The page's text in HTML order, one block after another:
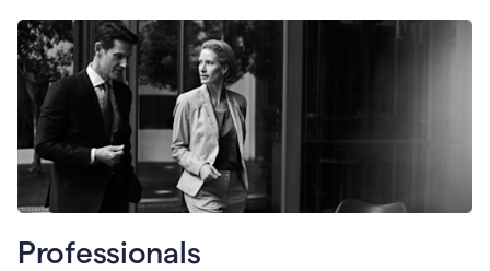
Professionals